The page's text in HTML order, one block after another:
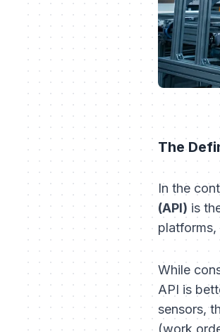
The
In the
(API) is
While
API is
sensors,
(work